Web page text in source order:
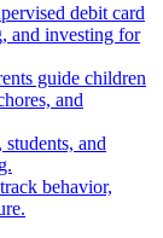
debit card
and investing for
guide children
and
and
behavior,